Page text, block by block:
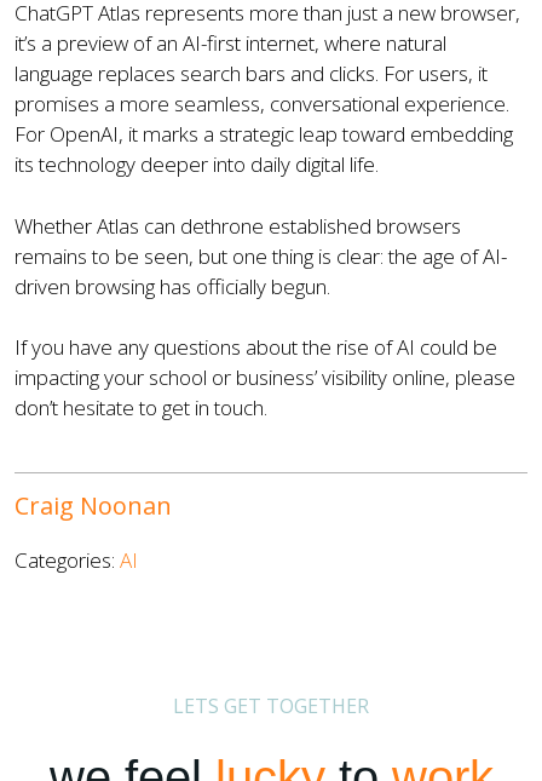
ChatGPT Atlas represents more than just a new browser,
it’s a preview of an AI-first internet, where natural
language replaces search bars and clicks. For users, it
promises a more seamless, conversational experience.
For OpenAI, it marks a strategic leap toward embedding
its technology deeper into daily digital life.
Whether Atlas can dethrone established browsers
remains to be seen, but one thing is clear: the age of AI-
driven browsing has officially begun.
If you have any questions about the rise of AI could be
impacting your school or business’ visibility online, please
don’t hesitate to get in touch.
Craig Noonan
Categories: AI
LETS GET TOGETHER